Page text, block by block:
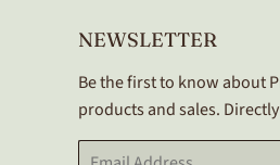
NEWSLETTER
Be the first to know about
products and sales.
Email